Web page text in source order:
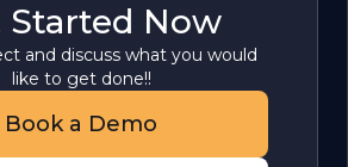
Started Now
and discuss what you would
like to get done!!
Book a Demo